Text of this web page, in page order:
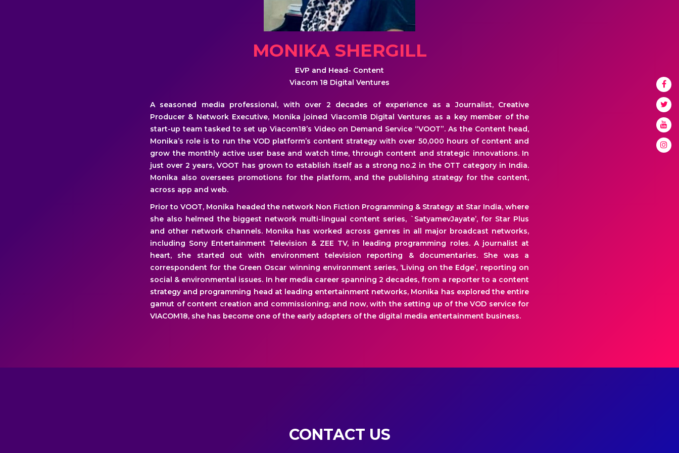
MONIKA SHERGILL
EVP and Head- Content
Viacom 18 Digital Ventures
A seasoned media professional, with over 2 decades of experience as a Journalist, Creative
Producer & Network Executive, Monika joined Viacom18 Digital Ventures as a key member of the
start-up team tasked to set up Viacom18’s Video on Demand Service “VOOT”. As the Content head,
Monika’s role is to run the VOD platform’s content strategy with over 50,000 hours of content and
grow the monthly active user base and watch time, through content and strategic innovations. In
just over 2 years, VOOT has grown to establish itself as a strong no.2 in the OTT category in India.
Monika also oversees promotions for the platform, and the publishing strategy for the content,
across app and web.
Prior to VOOT, Monika headed the network Non Fiction Programming & Strategy at Star India, where
she also helmed the biggest network multi-lingual content series, `SatyamevJayate’, for Star Plus
and other network channels. Monika has worked across genres in all major broadcast networks,
including Sony Entertainment Television & ZEE TV, in leading programming roles. A journalist at
heart, she started out with environment television reporting & documentaries. She was a
correspondent for the Green Oscar winning environment series, ‘Living on the Edge’, reporting on
social & environmental issues. In her media career spanning 2 decades, from a reporter to a content
strategy and programming head at leading entertainment networks, Monika has explored the entire
gamut of content creation and commissioning; and now, with the setting up of the VOD service for
VIACOM18, she has become one of the early adopters of the digital media entertainment business.
CONTACT US